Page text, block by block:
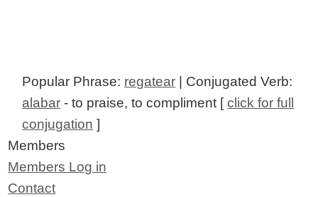
Popular Phrase: regatear | Conjugated Verb:
alabar - to praise, to compliment [click for full
conjugation ]
Members
Members Log in
Contact